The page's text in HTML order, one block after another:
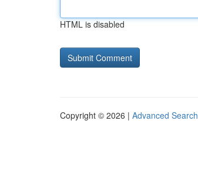
HTML is disabled
Copyright © 2026 | Advanced Search